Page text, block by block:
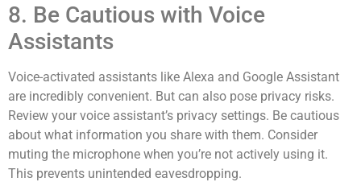
8. Be Cautious with Voice
Assistants
Voice-activated assistants like Alexa and Google Assistant
are incredibly convenient. But can also pose privacy risks.
Review your voice assistant’s privacy settings. Be cautious
about what information you share with them. Consider
muting the microphone when you’re not actively using it.
This prevents unintended eavesdropping.